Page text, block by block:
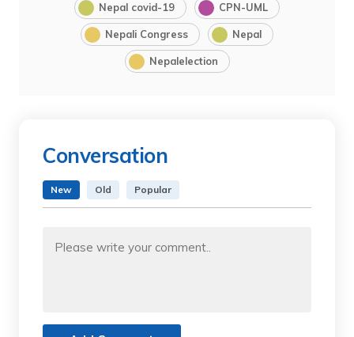
Nepal covid-19 CPN-UML
Nepali Congress Nepal
Nepalelection
Conversation
New Old Popular